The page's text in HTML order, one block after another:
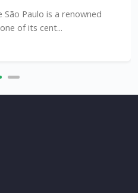
Paulo is a renowned
of its cent...